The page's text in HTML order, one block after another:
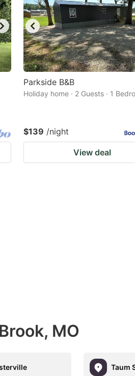
Parkside B&B
Holiday home · 2 Guests · 1
$139 /night
View deal
MO
Taum